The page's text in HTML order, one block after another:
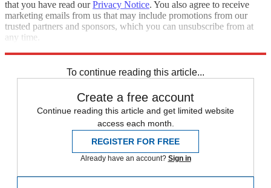
that you have read ourPrivacy Notice. You also agree to receive
marketing emails from us that may include promotions from our
trusted partners and sponsors, which you can unsubscribe from at
any time.
To continue reading this article...
Create a free account
Continue reading this article and get limited website
access each month.
REGISTER FOR FREE
Already have an account? Sign in